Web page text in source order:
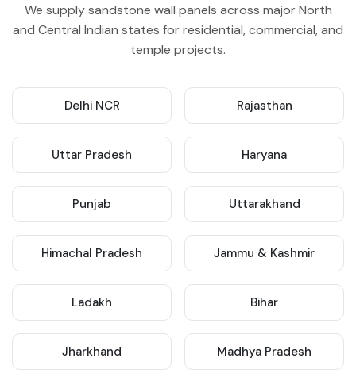
We supply sandstone wall panels across major North
and Central Indian states for residential, commercial, and
temple projects.
Delhi NCR Rajasthan
Uttar Pradesh Haryana
Punjab Uttarakhand
Himachal Pradesh Jammu & Kashmir
Ladakh Bihar
Jharkhand Madhya Pradesh